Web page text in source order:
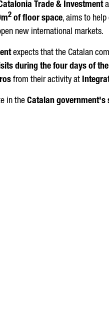
Trade & Investment
2 of floor space, aims to
new international markets.
expects that the Catalan
during the four days of
from their activity at
in the Catalan government's